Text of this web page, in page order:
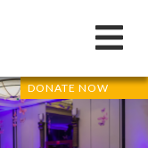
DONATE NOW